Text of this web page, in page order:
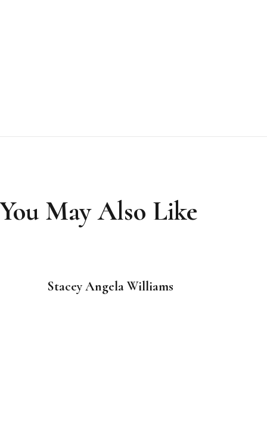
You May Also Like
Stacey Angela Williams